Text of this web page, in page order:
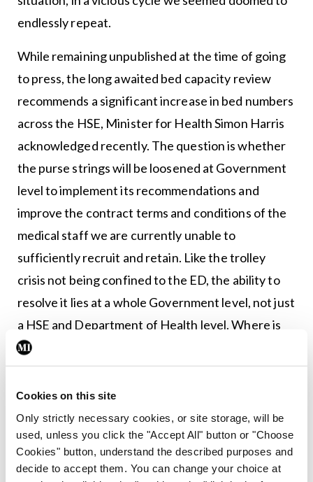
Cookies on this site
Only strictly necessary cookies, or site storage, will be
used, unless you click the "Accept All" button or "Choose
Cookies" button, understand the described purposes and
decide to accept them. You can change your choice at
endlessly repeat.
While remaining unpublished at the time of going
to press, the long awaited bed capacity review
recommends a significant increase in bed numbers
across the HSE, Minister for Health Simon Harris
acknowledged recently. The question is whether
the purse strings will be loosened at Government
level to implement its recommendations and
improve the contract terms and conditions of the
medical staff we are currently unable to
sufficiently recruit and retain. Like the trolley
crisis not being confined to the ED, the ability to
resolve it lies at a whole Government level, not just
a HSE and Department of Health level. Where is
the declaration – and resultant resources – of a
national emergency?
The trolley madness must end. Patients and
healthcare staff deserve so much better. It is not
an impossible task but it needs a far stronger
approach than the inadequate, failed attempts to-